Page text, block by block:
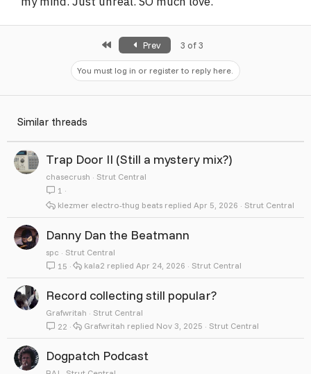
First Prev 3 of 3
You must log in or register to reply here.
Similar threads
Trap Door II (Still a mystery mix?)
chasecrush
Strut Central
1
Strut Central
Apr 5, 2026
klezmer electro-thug beats
Danny Dan the Beatmann
spc
Strut Central
15
Strut Central
Apr 24, 2026
kala2
Record collecting still popular?
Grafwritah
Strut Central
22
Strut Central
Nov 3, 2025
Grafwritah
Dogpatch Podcast